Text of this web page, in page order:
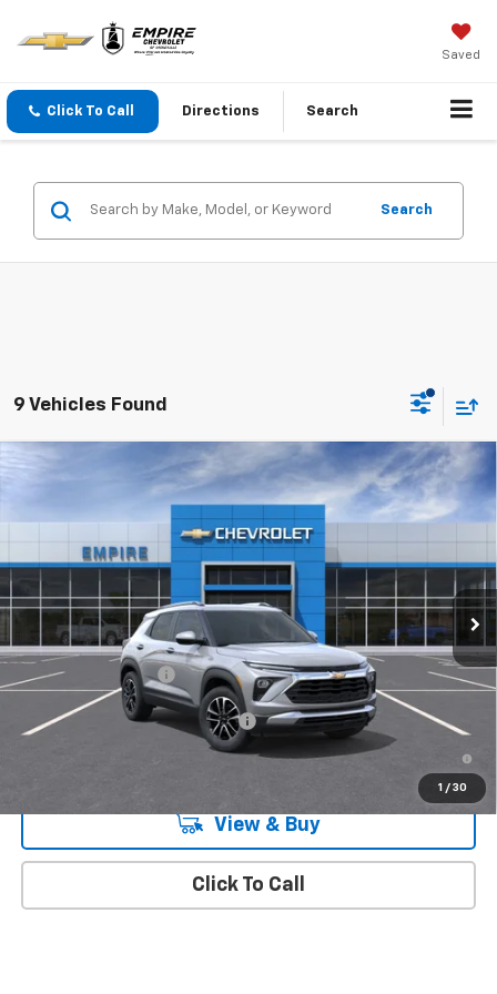
Saved
Click To Call Directions Search
Search
9 Vehicles Found
1 / 30
2026 Chevrolet TrailblazerLT
KL79MRSL1TB281884Stock:573Model:1TW56
Ext. Int.
$32,470
MSRP:
$32,470
Documentation Fee
+$175
Add. Offers you may Qualify For:
-$1,000
3.9% APR for 36 Months and 90 Day Payment Deferral For Well-
View & Buy
Click To Call